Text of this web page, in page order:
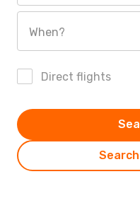
When?
Direct flights